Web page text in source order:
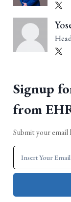
Signup
from
Submit your